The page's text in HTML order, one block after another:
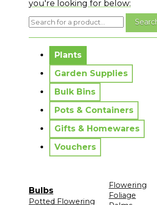
you're looking for below:
Plants
Garden Supplies
Bulk Bins
Pots & Containers
Gifts & Homewares
Vouchers
Bulbs
Potted Flowering
Flowering
Foliage